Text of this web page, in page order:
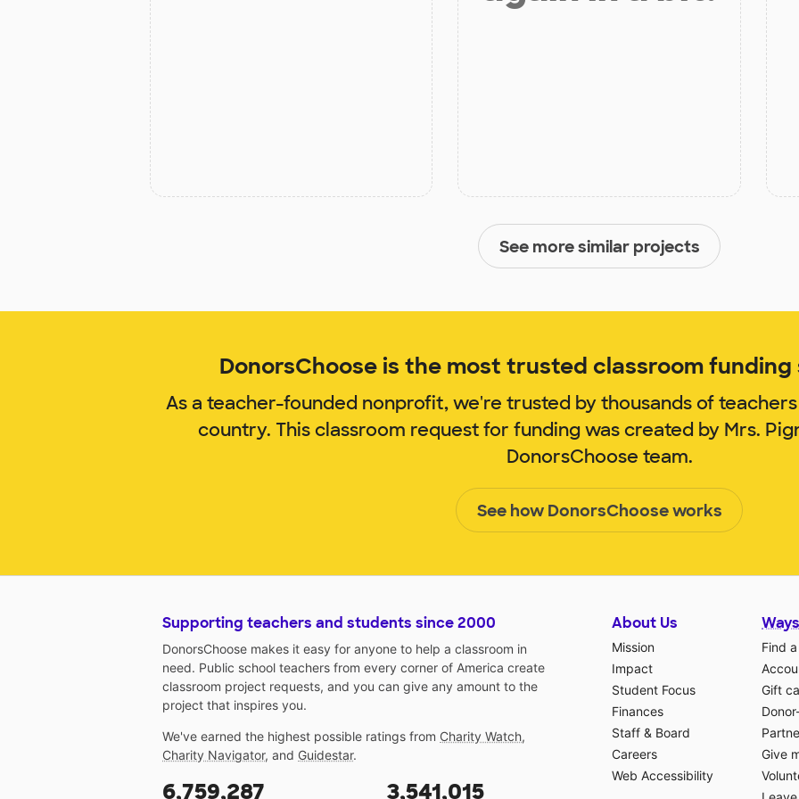
See more similar projects
DonorsChoose is the most trusted classroom
As a teacher-founded nonprofit, we're trusted by thousands of
country. This classroom request for funding was created by Mrs.
DonorsChoose team.
See how DonorsChoose works
Supporting teachers and students since 2000
DonorsChoose makes it easy for anyone to help a classroom in
need. Public school teachers from every corner of America create
classroom project requests, and you can give any amount to the
project that inspires you.
We've earned the highest possible ratings from Charity Watch,
Charity Navigator, and Guidestar.
6,759,287 3,541,015
About Us
Mission
Impact
Student Focus
Finances
Staff & Board
Careers
Web Accessibility
Find
Gift
Give